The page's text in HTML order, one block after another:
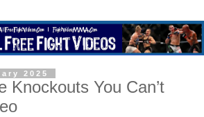
2025
Knockouts You Can’t